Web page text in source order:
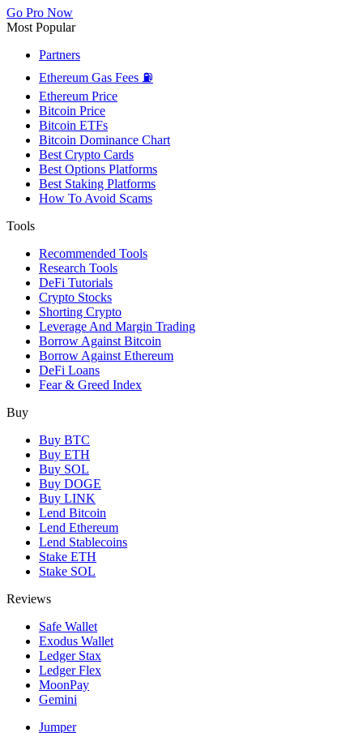
Go Pro Now
Most Popular
Partners
Ethereum Gas Fees ⛽
Ethereum Price
Bitcoin Price
Bitcoin ETFs
Bitcoin Dominance Chart
Best Crypto Cards
Best Options Platforms
Best Staking Platforms
How To Avoid Scams
Tools
Recommended Tools
Research Tools
DeFi Tutorials
Crypto Stocks
Shorting Crypto
Leverage And Margin Trading
Borrow Against Bitcoin
Borrow Against Ethereum
DeFi Loans
Fear & Greed Index
Buy
Buy BTC
Buy ETH
Buy SOL
Buy DOGE
Buy LINK
Lend Bitcoin
Lend Ethereum
Lend Stablecoins
Stake ETH
Stake SOL
Reviews
Safe Wallet
Exodus Wallet
Ledger Stax
Ledger Flex
MoonPay
Gemini
Jumper